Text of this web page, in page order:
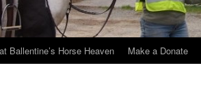
Ballentine’s Horse Heaven Make a Donate